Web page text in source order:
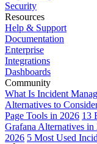
Security
Resources
Help & Support
Documentation
Enterprise
Integrations
Dashboards
Community
What Is Incident
Alternatives to
Page Tools in 2026 13
Grafana Alternatives in
2026 5 Most Used